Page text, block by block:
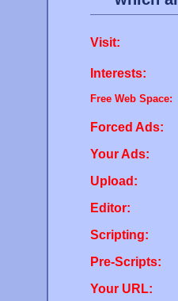
Visit:
Interests:
Free Web Space:
Forced Ads:
Your Ads:
Upload:
Editor:
Scripting:
Pre-Scripts:
Your URL: